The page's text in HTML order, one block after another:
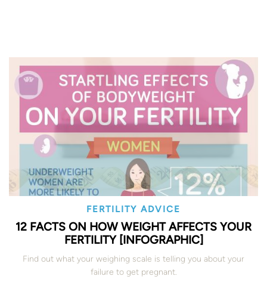
FERTILITY ADVICE
12 FACTS ON HOW WEIGHT AFFECTS YOUR
FERTILITY [INFOGRAPHIC]
Find out what your weighing scale is telling you about your
failure to get pregnant.